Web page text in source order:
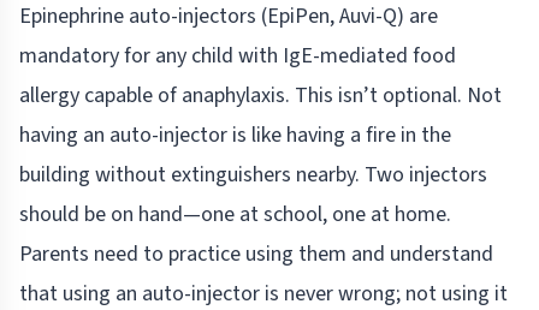
Epinephrine auto-injectors (EpiPen, Auvi-Q) are
mandatory for any child with IgE-mediated food
allergy capable of anaphylaxis. This isn’t optional. Not
having an auto-injector is like having a fire in the
building without extinguishers nearby. Two injectors
should be on hand—one at school, one at home.
Parents need to practice using them and understand
that using an auto-injector is never wrong; not using it